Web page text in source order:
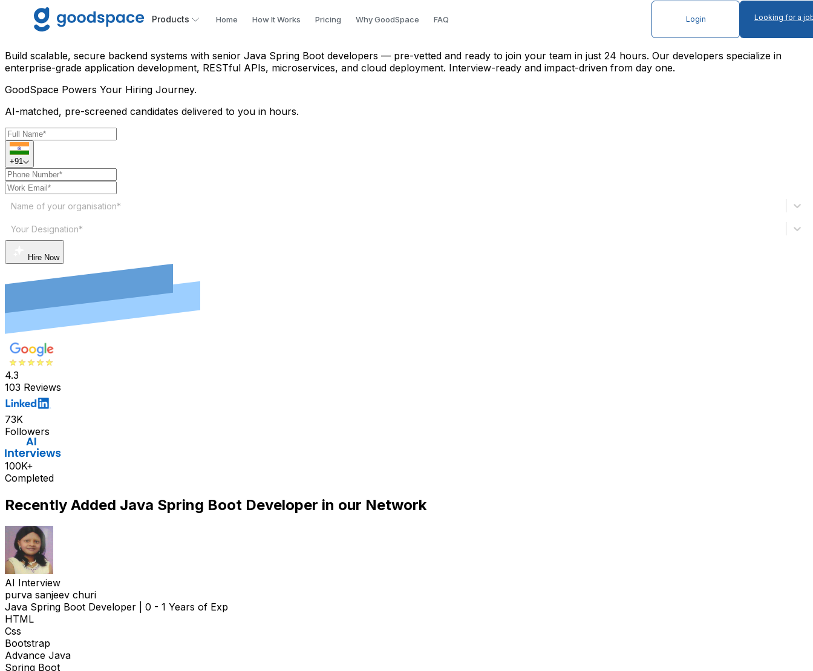
Products Home How It Works Pricing Why GoodSpace FAQ Login Looking for a
Hire Java Spring Boot Developer in Chennai
Build scalable, secure backend systems with senior Java Spring Boot developers — pre-vetted and ready to join your team in just 24 hours. Our developers specialize in
enterprise-grade application development, RESTful APIs, microservices, and cloud deployment. Interview-ready and impact-driven from day one.
GoodSpace Powers Your Hiring Journey.
AI-matched, pre-screened candidates delivered to you in hours.
+91
Name of your organisation*
Your Designation*
Hire Now
4.3
103 Reviews
73K
Followers
100K+
Completed
Recently Added Java Spring Boot Developer in our Network
AI Interview
purva sanjeev churi
Java Spring Boot Developer
0 - 1 Years of Exp
HTML
Css
Bootstrap
Advance Java
Spring Boot